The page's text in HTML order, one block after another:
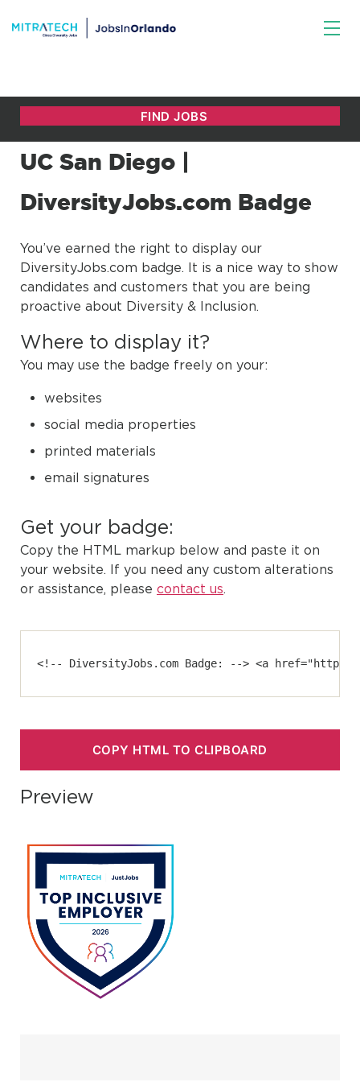
UC San Diego |
DiversityJobs.com Badge
You’ve earned the right to display our
DiversityJobs.com badge. It is a nice way to show
candidates and customers that you are being
proactive about Diversity & Inclusion.
Where to display it?
You may use the badge freely on your:
websites
social media properties
printed materials
email signatures
Get your badge:
Copy the HTML markup below and paste it on
your website. If you need any custom alterations
or assistance, please contact us.
<!-- DiversityJobs.com Badge: --> <a href="https://
COPY HTML TO CLIPBOARD
Preview